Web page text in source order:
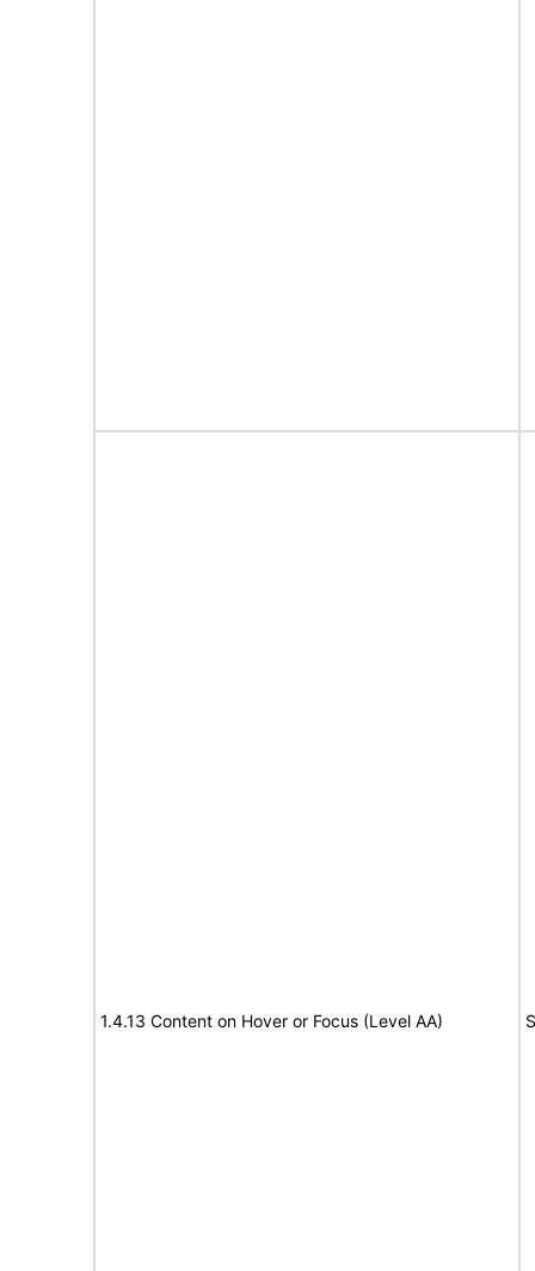
1.4.13 Content on Hover or Focus (Level AA)